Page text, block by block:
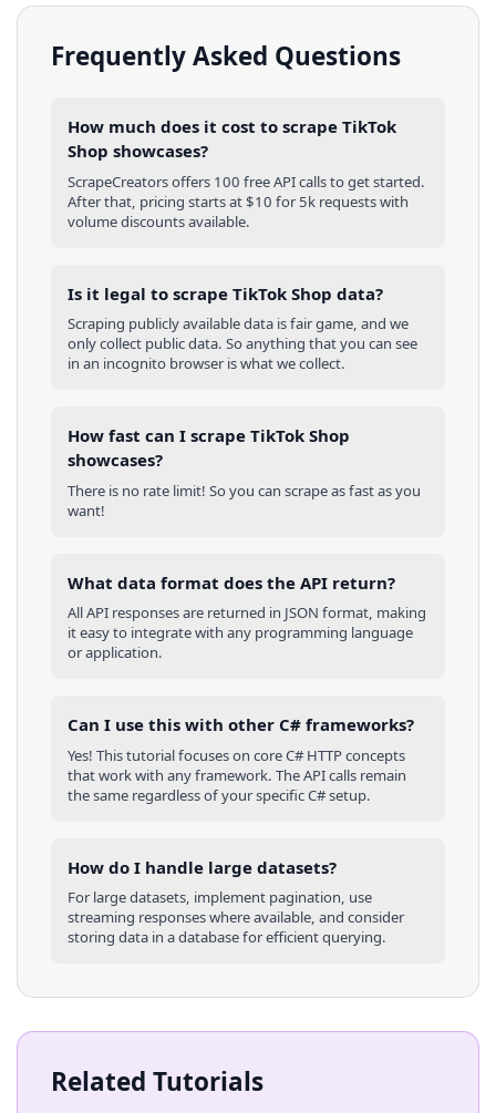
Frequently Asked Questions
How much does it cost to scrape TikTok
Shop showcases?
ScrapeCreators offers 100 free API calls to get started.
After that, pricing starts at $10 for 5k requests with
volume discounts available.
Is it legal to scrape TikTok Shop data?
Scraping publicly available data is fair game, and we
only collect public data. So anything that you can see
in an incognito browser is what we collect.
How fast can I scrape TikTok Shop
showcases?
There is no rate limit! So you can scrape as fast as you
want!
What data format does the API return?
All API responses are returned in JSON format, making
it easy to integrate with any programming language
or application.
Can I use this with other C# frameworks?
Yes! This tutorial focuses on coreC# HTTP concepts
that work with any framework. The API calls remain
the same regardless of your specificC#setup.
How do I handle large datasets?
For large datasets, implement pagination, use
streaming responses where available, and consider
storing data in a database for efficient querying.
Related Tutorials